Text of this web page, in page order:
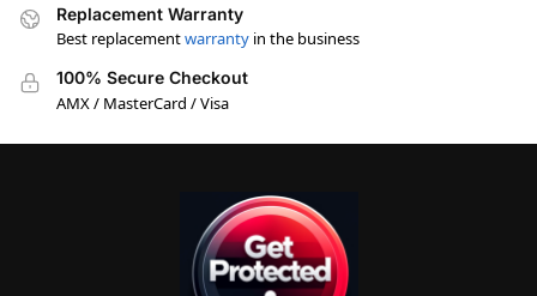
Replacement Warranty
Best replacementwarranty in the business
100% Secure Checkout
AMX / MasterCard / Visa